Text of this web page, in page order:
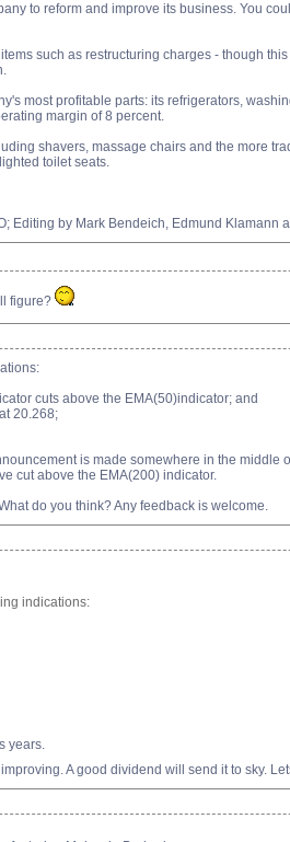
to reform and improve its business. You
such as restructuring charges - though
most profitable parts: its refrigerators,
margin of 8 percent.
shavers, massage chairs and the more
toilet seats.
Editing by Mark Bendeich, Edmund Klamann
figure?
cuts above the EMA(50)indicator; and
20.268;
is made somewhere in the middle
cut above the EMA(200) indicator.
do you think? Any feedback is welcome.
indications:
years.
A good dividend will send it to sky.